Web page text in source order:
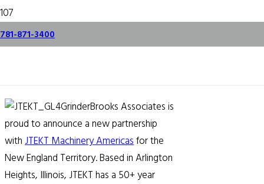
781-871-3400
Brooks Partners with
JTEKT
Brooks Associates is
proud to announce a new partnership
withJTEKT Machinery Americasfor the
New England Territory. Based in Arlington
Heights, Illinois, JTEKT has a 50+ year